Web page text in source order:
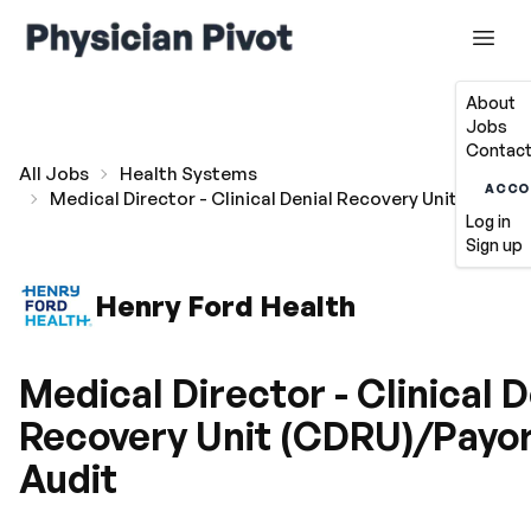
About
Jobs
Log in
Sign up
All Jobs
Health Systems
Medical Director - Clinical Denial Recovery Unit
Henry Ford Health
Medical Director - Clinical
Recovery Unit (CDRU)/
Audit